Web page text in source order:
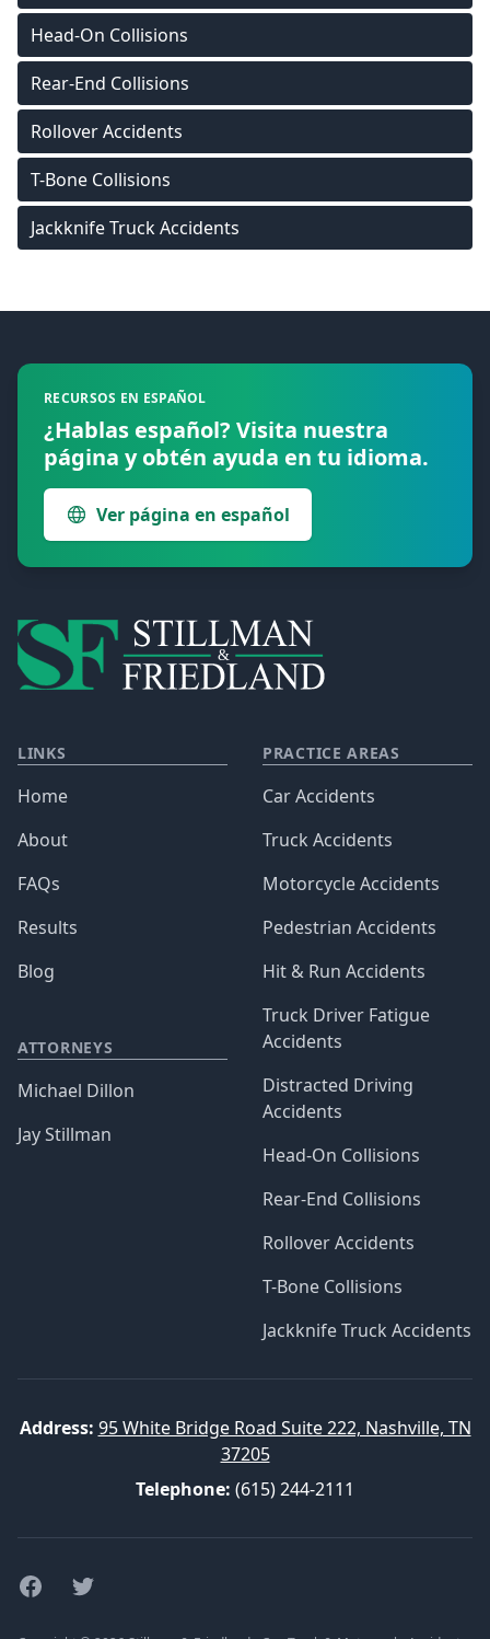
Head-On Collisions
Rear-End Collisions
Rollover Accidents
T-Bone Collisions
Jackknife Truck Accidents
RECURSOS EN ESPAÑOL
¿Hablas español? Visita nuestra
página y obtén ayuda en tu idioma.
Ver página en español
LINKS
Home
About
FAQs
Results
Blog
ATTORNEYS
Michael Dillon
Jay Stillman
PRACTICE AREAS
Car Accidents
Truck Accidents
Motorcycle Accidents
Pedestrian Accidents
Hit & Run Accidents
Truck Driver Fatigue
Accidents
Distracted Driving
Accidents
Head-On Collisions
Rear-End Collisions
Rollover Accidents
T-Bone Collisions
Jackknife Truck Accidents
Address: 95 White Bridge Road Suite 222, Nashville, TN
37205
Telephone: (615) 244-2111
FacebookTwitter